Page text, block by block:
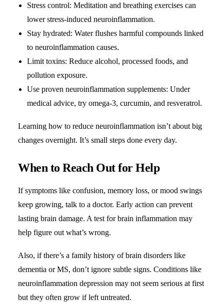
Stress control: Meditation and breathing exercises can
lower stress-induced neuroinflammation.
Stay hydrated: Water flushes harmful compounds linked
to neuroinflammation causes.
Limit toxins: Reduce alcohol, processed foods, and
pollution exposure.
Use proven neuroinflammation supplements: Under
medical advice, try omega-3, curcumin, and resveratrol.
Learning how to reduce neuroinflammation isn’t about big
changes overnight. It’s small steps done every day.
When to Reach Out for Help
If symptoms like confusion, memory loss, or mood swings
keep growing, talk to a doctor. Early action can prevent
lasting brain damage. A test for brain inflammation may
help figure out what’s wrong.
Also, if there’s a family history of brain disorders like
dementia or MS, don’t ignore subtle signs. Conditions like
neuroinflammation depression may not seem serious at first
but they often grow if left untreated.